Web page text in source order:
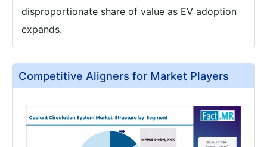
disproportionate share of value as EV adoption
expands.
Competitive Aligners for Market Players